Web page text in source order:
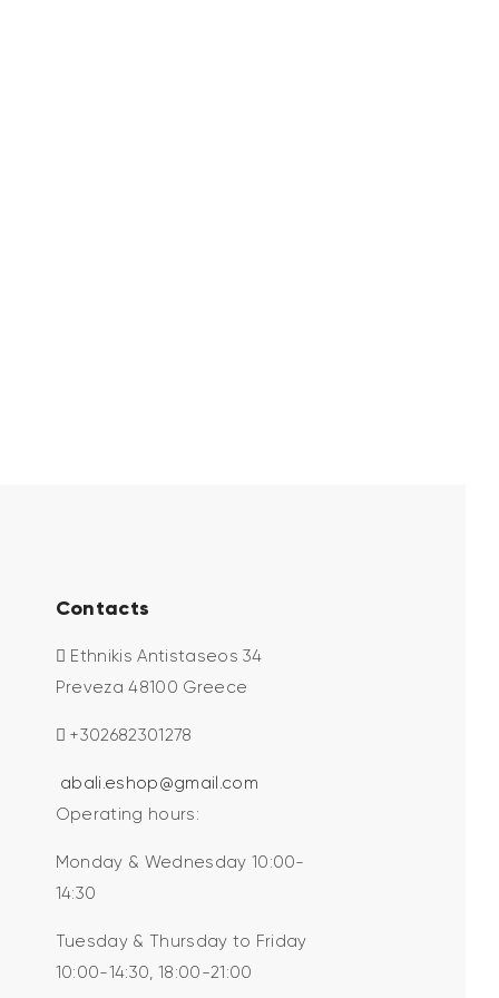
Contacts
Ethnikis Antistaseos 34
Preveza 48100 Greece
+302682301278
abali.eshop@gmail.com
Operating hours:
Monday & Wednesday 10:00-
14:30
Tuesday & Thursday to Friday
10:00-14:30, 18:00-21:00